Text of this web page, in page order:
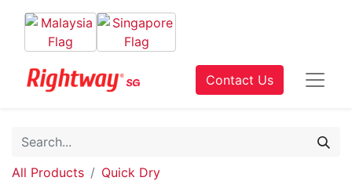
Contact Us
All Products
Quick Dry